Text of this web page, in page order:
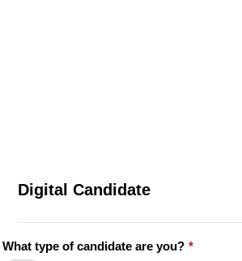
Digital Candidate
What type of candidate are you? *